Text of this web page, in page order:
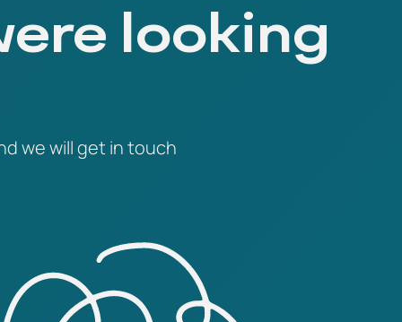
looking
we will get in touch